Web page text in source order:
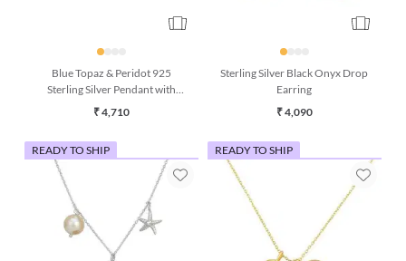
Blue Topaz & Peridot 925
Sterling Silver Pendant with
Chain (16 Inches)
₹ 4,710
Sterling Silver Black Onyx Drop
Earring
₹ 4,090
READY TO SHIP READY TO SHIP